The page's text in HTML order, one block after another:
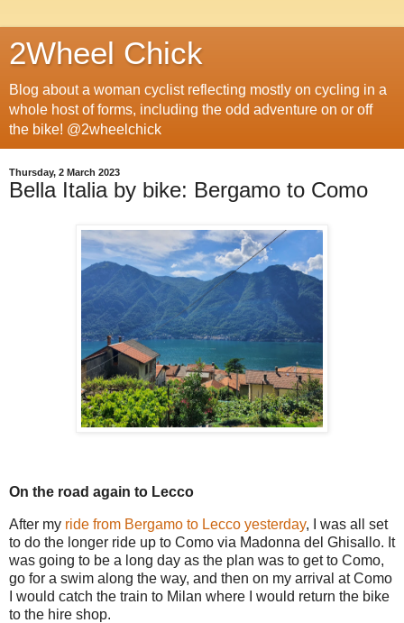
2Wheel Chick
Blog about a woman cyclist reflecting mostly on cycling in a
whole host of forms, including the odd adventure on or off
the bike! @2wheelchick
Thursday, 2 March 2023
Bella Italia by bike: Bergamo to Como
On the road again to Lecco
After my ride from Bergamo to Lecco yesterday, I was all set
to do the longer ride up to Como via Madonna del Ghisallo. It
was going to be a long day as the plan was to get to Como,
go for a swim along the way, and then on my arrival at Como
I would catch the train to Milan where I would return the bike
to the hire shop.